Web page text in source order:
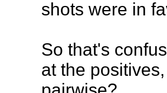
shots were in
So that's
at the